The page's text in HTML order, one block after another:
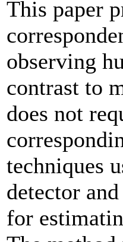
This paper
observing
contrast to
does not
techniques
detector
for